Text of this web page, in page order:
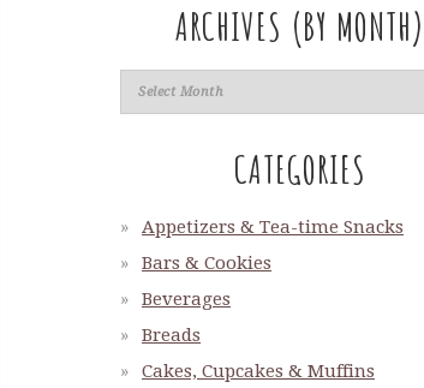
ARCHIVES (BY MONTH)
CATEGORIES
Appetizers & Tea-time Snacks
Bars & Cookies
Beverages
Breads
Cakes, Cupcakes & Muffins